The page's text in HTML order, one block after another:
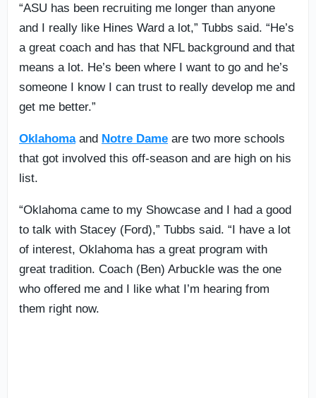
“ASU has been recruiting me longer than anyone
and I really like Hines Ward a lot,” Tubbs said. “He’s
a great coach and has that NFL background and that
means a lot. He’s been where I want to go and he’s
someone I know I can trust to really develop me and
get me better.”
Oklahomaand Notre Dame are two more schools
that got involved this off-season and are high on his
list.
“Oklahoma came to my Showcase and I had a good
to talk with Stacey (Ford),” Tubbs said. “I have a lot
of interest, Oklahoma has a great program with
great tradition. Coach (Ben) Arbuckle was the one
who offered me and I like what I’m hearing from
them right now.